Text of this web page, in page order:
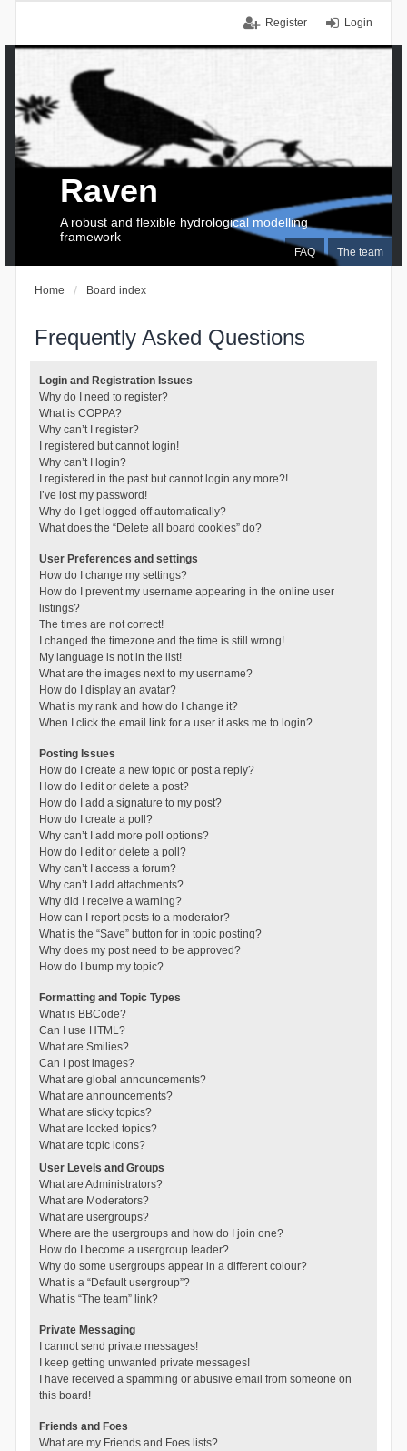
Login
Register
FAQ The team
Raven
A robust and flexible hydrological modelling
framework
Home Board index
Frequently Asked Questions
Login and Registration Issues
Why do I need to register?
What is COPPA?
Why can’t I register?
I registered but cannot login!
Why can’t I login?
I registered in the past but cannot login any more?!
I’ve lost my password!
Why do I get logged off automatically?
What does the “Delete all board cookies” do?
User Preferences and settings
How do I change my settings?
How do I prevent my username appearing in the online user
listings?
The times are not correct!
I changed the timezone and the time is still wrong!
My language is not in the list!
What are the images next to my username?
How do I display an avatar?
What is my rank and how do I change it?
When I click the email link for a user it asks me to login?
Posting Issues
How do I create a new topic or post a reply?
How do I edit or delete a post?
How do I add a signature to my post?
How do I create a poll?
Why can’t I add more poll options?
How do I edit or delete a poll?
Why can’t I access a forum?
Why can’t I add attachments?
Why did I receive a warning?
How can I report posts to a moderator?
What is the “Save” button for in topic posting?
Why does my post need to be approved?
How do I bump my topic?
Formatting and Topic Types
What is BBCode?
Can I use HTML?
What are Smilies?
Can I post images?
What are global announcements?
What are announcements?
What are sticky topics?
What are locked topics?
What are topic icons?
User Levels and Groups
What are Administrators?
What are Moderators?
What are usergroups?
Where are the usergroups and how do I join one?
How do I become a usergroup leader?
Why do some usergroups appear in a different colour?
What is a “Default usergroup”?
What is “The team” link?
Private Messaging
I cannot send private messages!
I keep getting unwanted private messages!
I have received a spamming or abusive email from someone on
this board!
Friends and Foes
What are my Friends and Foes lists?